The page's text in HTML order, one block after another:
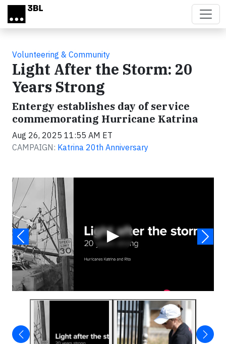
Skip to main content
Volunteering & Community
Light After the Storm: 20
Years Strong
Entergy establishes day of service
commemorating Hurricane Katrina
Aug 26, 2025 11:55 AM ET
CAMPAIGN: Katrina 20th Anniversary
▶
Video